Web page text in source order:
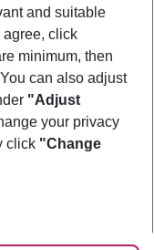
and suitable
agree, click
minimum, then
can also adjust
"Adjust
your privacy
click "Change